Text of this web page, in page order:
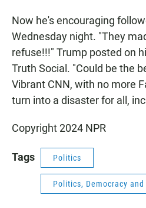
Now he's encouraging
Wednesday night. "They
refuse!!!" Trump posted on
Truth Social. "Could be the
Vibrant CNN, with no more
turn into a disaster for all,
Copyright 2024 NPR
Tags Politics
Politics, Democracy